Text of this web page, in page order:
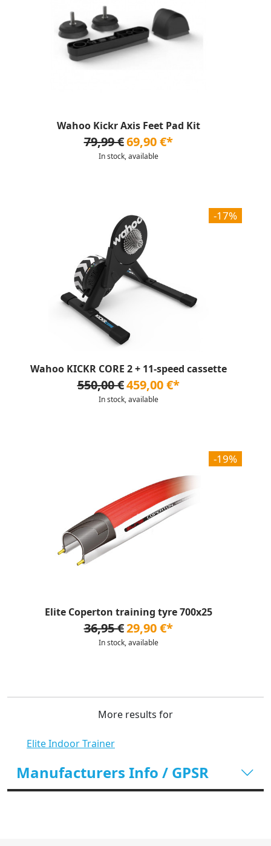
Wahoo Kickr Axis Feet Pad Kit
79,99 €69,90 €*
In stock, available
-17%
Wahoo KICKR CORE 2 + 11-speed cassette
550,00 €459,00 €*
In stock, available
-19%
Elite Coperton training tyre 700x25
36,95 €29,90 €*
In stock, available
More results for
Elite Indoor Trainer
Manufacturers Info / GPSR